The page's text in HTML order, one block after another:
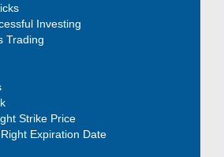
Investing
Trading
Strike Price
Expiration Date